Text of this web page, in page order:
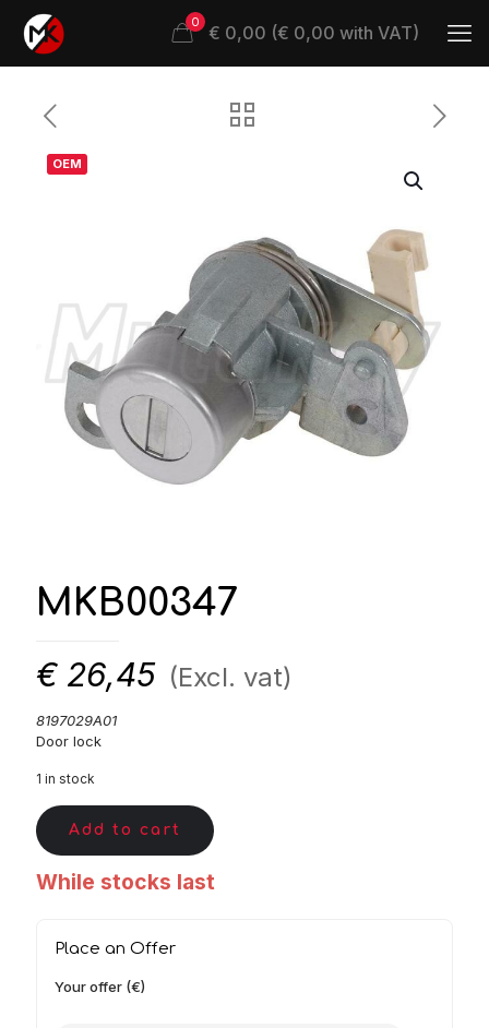
0 € 0,00 (€ 0,00 with VAT)
OEM
MKB00347
€ 26,45 (Excl. vat)
8197029A01
Door lock
1 in stock
Add to cart
While stocks last
Place an Offer
Your offer (€)